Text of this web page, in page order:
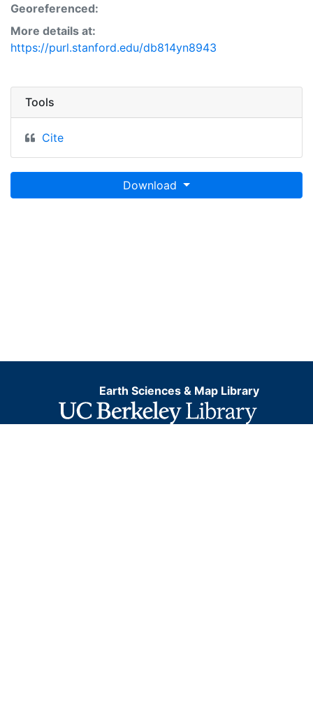
Georeferenced:
More details at:
https://purl.stanford.edu/db814yn8943
Tools
Cite
Download
Earth Sciences & Map Library